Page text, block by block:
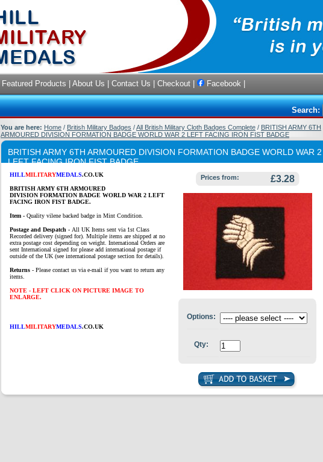
Featured Products About Us Contact Us Checkout Facebook
Search:
You are here: Home / British Military Badges /All British Military Cloth Badges Complete / BRITISH ARMY 6TH
ARMOURED DIVISION FORMATION BADGE WORLD WAR 2 LEFT FACING IRON FIST BADGE
BRITISH ARMY 6TH ARMOURED DIVISION FORMATION BADGE WORLD WAR 2
LEFT FACING IRON FIST BADGE
HILLMILITARYMEDALS.CO.UK
BRITISH ARMY 6TH ARMOURED
DIVISION FORMATION BADGE WORLD WAR 2 LEFT
FACING IRON FIST BADGE.
Item - Quality vilene backed badge in Mint Condition.
Postage and Despatch - All UK Items sent via 1st Class
Recorded delivery (signed for). Multiple items are shipped at no
extra postage cost depending on weight. International Orders are
sent International signed for please add international postage if
outside of the UK (see international postage section for details).
Returns - Please contact us via e-mail if you want to return any
items.
NOTE - LEFT CLICK ON PICTURE IMAGE TO
ENLARGE.
HILLMILITARYMEDALS.CO.UK
Prices from: £3.28
Options:
Qty: